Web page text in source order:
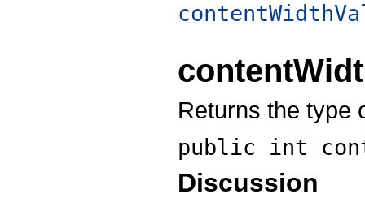
Returns the type
public int
Discussion